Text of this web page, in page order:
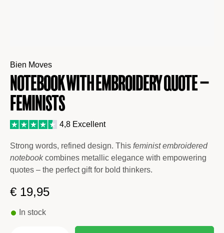
Bien Moves
Notebook with Embroidery Quote –
Feminists
4,8 Excellent
Strong words, refined design. This feminist embroidered
notebookcombines metallic elegance with empowering
quotes – the perfect gift for bold thinkers.
€ 19,95
In stock